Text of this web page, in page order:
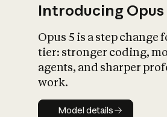
Introducing Opus
Opus 5 is a step change
tier: stronger coding,
agents, and sharper
work.
Model details
Model details